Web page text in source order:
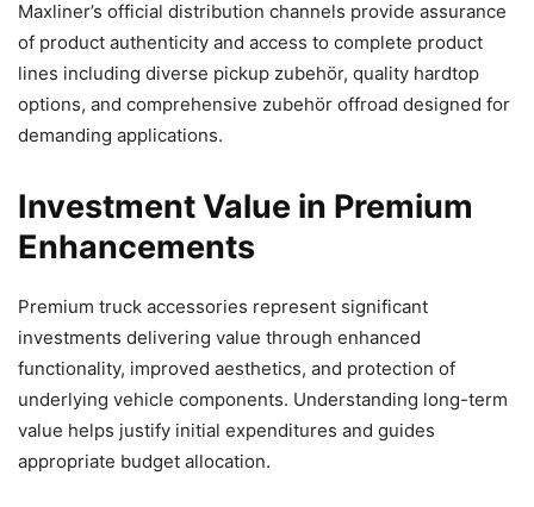
Maxliner’s official distribution channels provide assurance
of product authenticity and access to complete product
lines including diverse pickup zubehör, quality hardtop
options, and comprehensive zubehör offroad designed for
demanding applications.
Investment Value in Premium
Enhancements
Premium truck accessories represent significant
investments delivering value through enhanced
functionality, improved aesthetics, and protection of
underlying vehicle components. Understanding long-term
value helps justify initial expenditures and guides
appropriate budget allocation.